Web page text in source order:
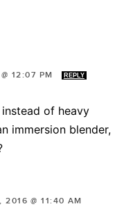
12:07 PM REPLY
of heavy
immersion blender,
2016 @ 11:40 AM